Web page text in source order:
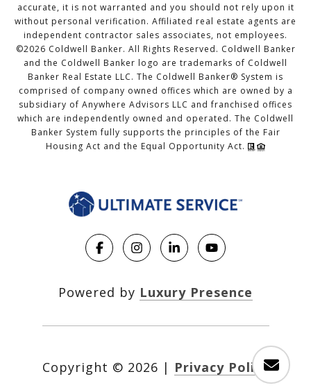
accurate, it is not warranted and you should not rely upon it
without personal verification. Affiliated real estate agents are
independent contractor sales associates, not employees.
©2026 Coldwell Banker. All Rights Reserved. Coldwell Banker
and the Coldwell Banker logo are trademarks of Coldwell
Banker Real Estate LLC. The Coldwell Banker® System is
comprised of company owned offices which are owned by a
subsidiary of Anywhere Advisors LLC and franchised offices
which are independently owned and operated. The Coldwell
Banker System fully supports the principles of the Fair
Housing Act and the Equal Opportunity Act.
Powered by Luxury Presence
Copyright © 2026 | Privacy Policy